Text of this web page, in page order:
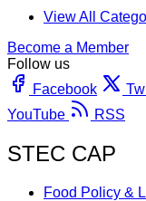
View All
Become a Member
Follow us
Facebook
YouTube
RSS
STEC CAP
Food Policy &